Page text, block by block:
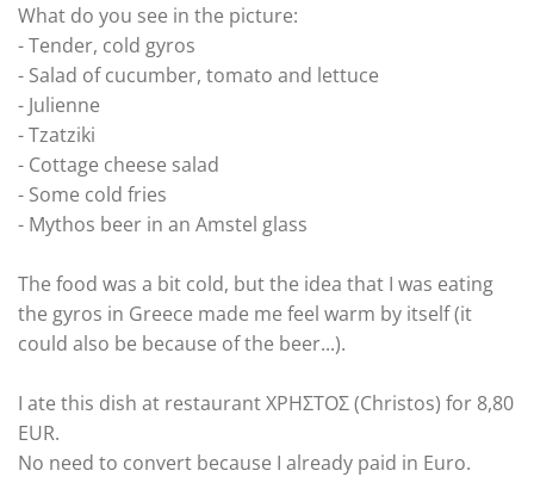
What do you see in the picture:
- Tender, cold gyros
- Salad of cucumber, tomato and lettuce
- Julienne
- Tzatziki
- Cottage cheese salad
- Some cold fries
- Mythos beer in an Amstel glass
The food was a bit cold, but the idea that I was eating
the gyros in Greece made me feel warm by itself (it
could also be because of the beer...).
I ate this dish at restaurant ΧΡΗΣΤΟΣ (Christos) for 8,80
EUR.
No need to convert because I already paid in Euro.